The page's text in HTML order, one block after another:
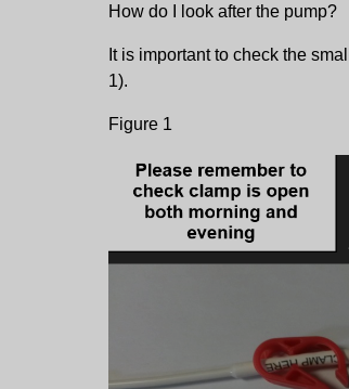
How do I look after the pump?
It is important to check the
1).
Figure 1